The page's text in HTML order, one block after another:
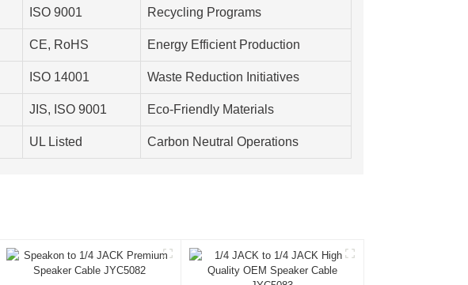
ISO 9001 Recycling Programs
CE, RoHS Energy Efficient Production
ISO 14001 Waste Reduction Initiatives
JIS, ISO 9001 Eco-Friendly Materials
UL Listed Carbon Neutral Operations